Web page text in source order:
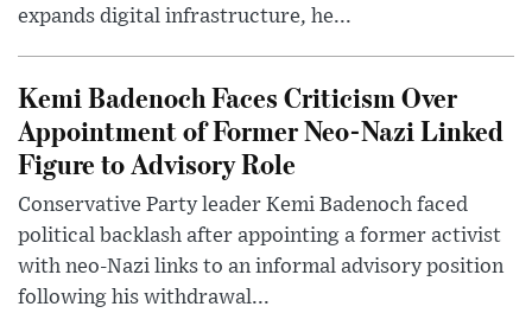
expands digital infrastructure, he...
Kemi Badenoch Faces Criticism Over
Appointment of Former Neo-Nazi Linked
Figure to Advisory Role
Conservative Party leader Kemi Badenoch faced
political backlash after appointing a former activist
with neo-Nazi links to an informal advisory position
following his withdrawal...